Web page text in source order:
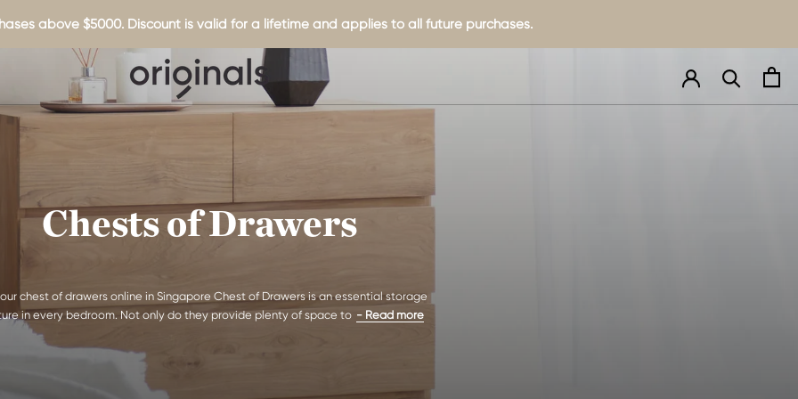
above $5000. Discount is valid for a lifetime and applies to all future purchases.
Chests of Drawers
chest of drawers online in Singapore Chest of Drawers is an essential storage
in every bedroom. Not only do they provide plenty of space to - Read more